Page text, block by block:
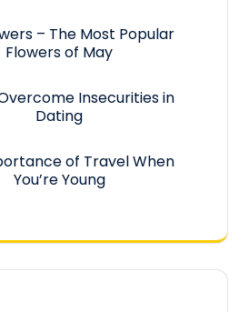
– The Most Popular
Flowers of May
Insecurities in
Dating
of Travel When
You’re Young